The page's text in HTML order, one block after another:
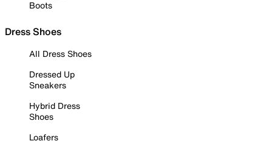
Boots
Dress Shoes
All Dress Shoes
Dressed Up
Sneakers
Hybrid Dress
Shoes
Loafers